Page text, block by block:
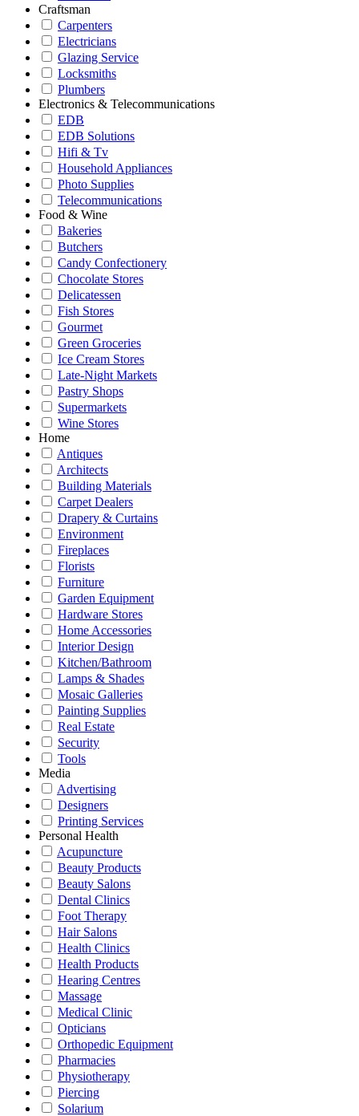
Craftsman
Carpenters
Electricians
Glazing Service
Locksmiths
Plumbers
Electronics & Telecommunications
EDB
EDB Solutions
Hifi & Tv
Household Appliances
Photo Supplies
Telecommunications
Food & Wine
Bakeries
Butchers
Candy Confectionery
Chocolate Stores
Delicatessen
Fish Stores
Gourmet
Green Groceries
Ice Cream Stores
Late-Night Markets
Pastry Shops
Supermarkets
Wine Stores
Home
Antiques
Architects
Building Materials
Carpet Dealers
Drapery & Curtains
Environment
Fireplaces
Florists
Furniture
Garden Equipment
Hardware Stores
Home Accessories
Interior Design
Kitchen/Bathroom
Lamps & Shades
Mosaic Galleries
Painting Supplies
Real Estate
Security
Tools
Media
Advertising
Designers
Printing Services
Personal Health
Acupuncture
Beauty Products
Beauty Salons
Dental Clinics
Foot Therapy
Hair Salons
Health Clinics
Health Products
Hearing Centres
Massage
Medical Clinic
Opticians
Orthopedic Equipment
Pharmacies
Physiotherapy
Piercing
Solarium